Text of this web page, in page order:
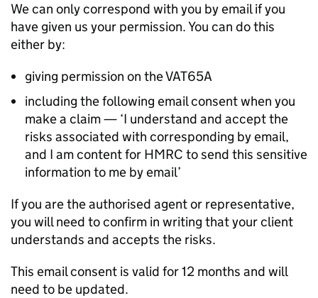
We can only correspond with you by email if you
have given us your permission. You can do this
either by:
giving permission on the VAT65A
including the following email consent when you
make a claim — ‘I understand and accept the
risks associated with corresponding by email,
and I am content for HMRC to send this sensitive
information to me by email’
If you are the authorised agent or representative,
you will need to confirm in writing that your client
understands and accepts the risks.
This email consent is valid for 12 months and will
need to be updated.